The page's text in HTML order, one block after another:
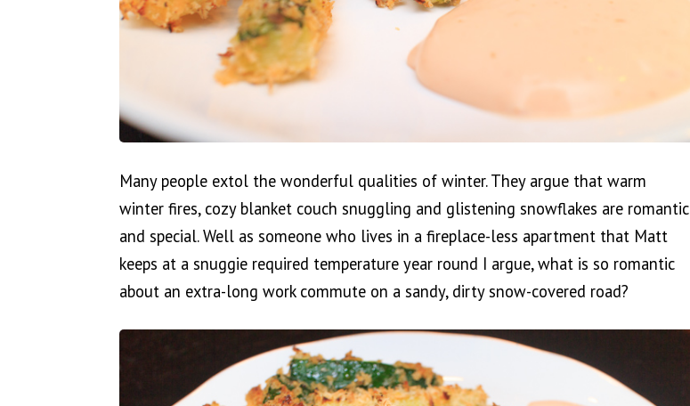
Many people extol the wonderful qualities of winter. They argue that warm
winter fires, cozy blanket couch snuggling and glistening snowflakes are romantic
and special. Well as someone who lives in a fireplace-less apartment that Matt
keeps at a snuggie required temperature year round I argue, what is so romantic
about an extra-long work commute on a sandy, dirty snow-covered road?